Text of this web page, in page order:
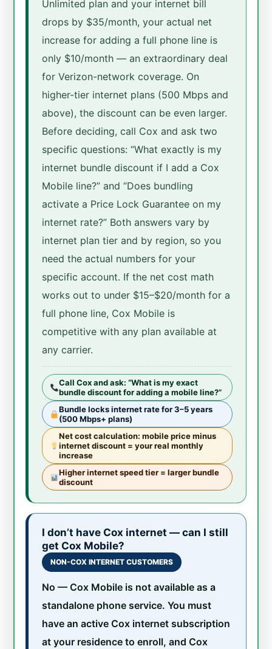
Unlimited plan and your internet bill
drops by $35/month, your actual net
increase for adding a full phone line is
only $10/month — an extraordinary deal
for Verizon-network coverage. On
higher-tier internet plans (500 Mbps and
above), the discount can be even larger.
Before deciding, call Cox and ask two
specific questions: “What exactly is my
internet bundle discount if I add a Cox
Mobile line?” and “Does bundling
activate a Price Lock Guarantee on my
internet rate?” Both answers vary by
internet plan tier and by region, so you
need the actual numbers for your
specific account. If the net cost math
works out to under $15–$20/month for a
full phone line, Cox Mobile is
competitive with any plan available at
any carrier.
Call Cox and ask: “What is my exact
bundle discount for adding a mobile line?”
Bundle locks internet rate for 3–5 years
(500 Mbps+ plans)
Net cost calculation: mobile price minus
internet discount = your real monthly
increase
Higher internet speed tier = larger bundle
discount
I don’t have Cox internet — can I still
get Cox Mobile?
NON-COX INTERNET CUSTOMERS
No — Cox Mobile is not available as a
standalone phone service. You must
have an active Cox internet subscription
at your residence to enroll, and Cox